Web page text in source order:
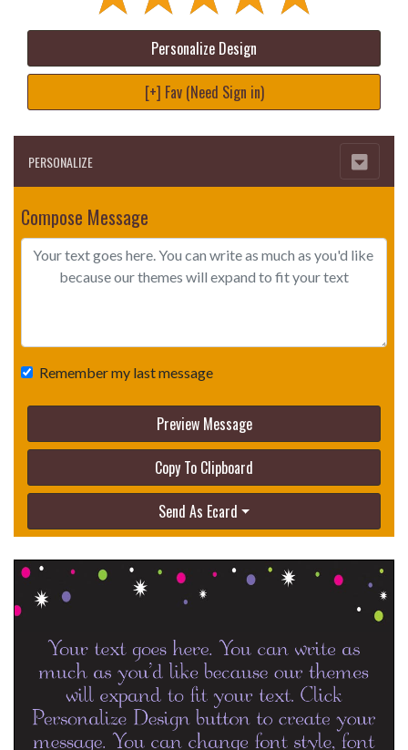
Personalize Design
[+] Fav (Need Sign in)
PERSONALIZE
Compose Message
Remember my last message
Preview Message
Copy To Clipboard
Send As Ecard